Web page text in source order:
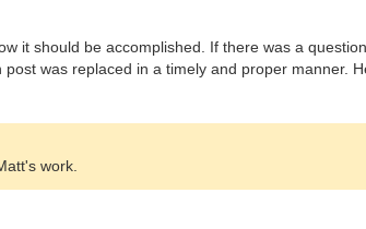
it should be accomplished. If there was a
was replaced in a timely and proper manner.
work.